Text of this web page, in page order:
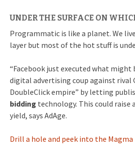
UNDER THE SURFACE ON
Programmatic is like a planet. We
layer but most of the hot stuff is
“Facebook just executed what might
digital advertising coup against rival
DoubleClick empire” by letting
bidding technology. This could raise
yield, says AdAge.
Drill a hole and peek into the Magma